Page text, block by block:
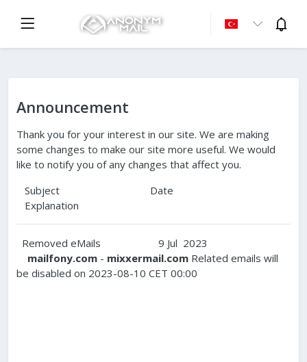
Announcement
Thank you for your interest in our site. We are making
some changes to make our site more useful. We would
like to notify you of any changes that affect you.
Subject Date
Explanation
Removed eMails 9 Jul 2023
mailfony.com - mixxermail.com Related emails will
be disabled on 2023-08-10 CET 00:00